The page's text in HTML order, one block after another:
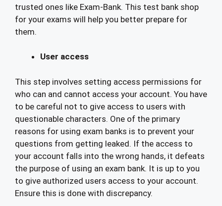
trusted ones like Exam-Bank. This test bank shop
for your exams will help you better prepare for
them.
User access
This step involves setting access permissions for
who can and cannot access your account. You have
to be careful not to give access to users with
questionable characters. One of the primary
reasons for using exam banks is to prevent your
questions from getting leaked. If the access to
your account falls into the wrong hands, it defeats
the purpose of using an exam bank. It is up to you
to give authorized users access to your account.
Ensure this is done with discrepancy.